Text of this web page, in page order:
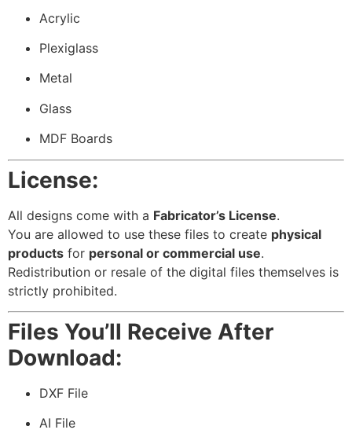
Acrylic
Plexiglass
Metal
Glass
MDF Boards
License:
All designs come with a Fabricator’s License.
You are allowed to use these files to create physical
products for personal or commercial use.
Redistribution or resale of the digital files themselves is
strictly prohibited.
Files You’ll Receive After
Download:
DXF File
AI File